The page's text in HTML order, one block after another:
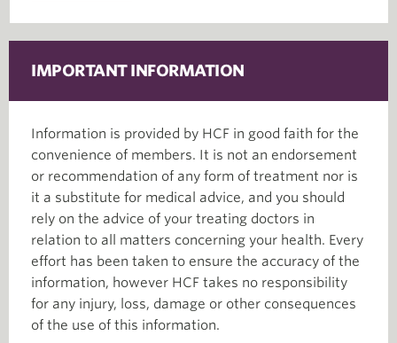
IMPORTANT INFORMATION
Information is provided by HCF in good faith for the
convenience of members. It is not an endorsement
or recommendation of any form of treatment nor is
it a substitute for medical advice, and you should
rely on the advice of your treating doctors in
relation to all matters concerning your health. Every
effort has been taken to ensure the accuracy of the
information, however HCF takes no responsibility
for any injury, loss, damage or other consequences
of the use of this information.